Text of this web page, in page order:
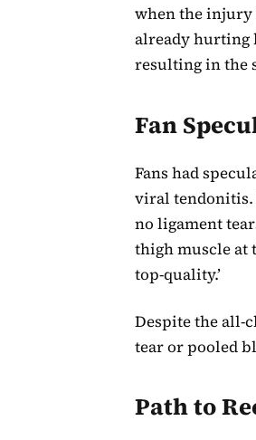
when the injury
already hurting
resulting in the
Fan
Fans had
viral tendonitis.
no ligament
thigh muscle at
top-quality.’
Despite the all-
tear or pooled
Path to